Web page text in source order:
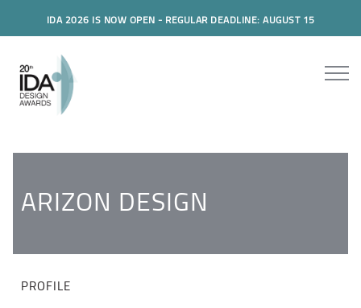
IDA 2026 IS NOW OPEN - REGULAR DEADLINE: AUGUST 15
ARIZON DESIGN
PROFILE